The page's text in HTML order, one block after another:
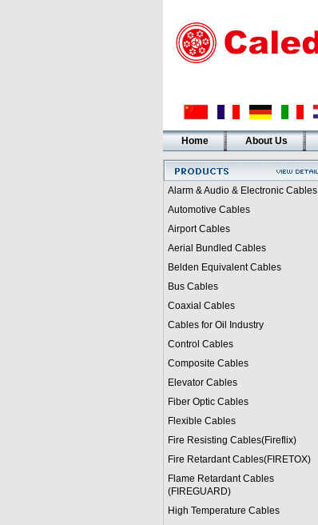
Home About Us
Alarm & Audio & Electronic Cables
Automotive Cables
Airport Cables
Aerial Bundled Cables
Belden Equivalent Cables
Bus Cables
Coaxial Cables
Cables for Oil Industry
Control Cables
Composite Cables
Elevator Cables
Fiber Optic Cables
Flexible Cables
Fire Resisting Cables(Fireflix)
Fire Retardant Cables(FIRETOX)
Flame Retardant Cables
(FIREGUARD)
High Temperature Cables